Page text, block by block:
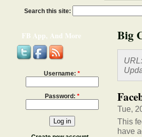
Search this site:
FB App, And More
Username: *
Password: *
Big
URL:
Tue,
This
have